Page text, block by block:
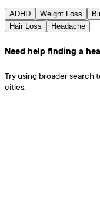
ADHD Weight Loss
Hair Loss
Headache
Need help finding a
Try using broader search
cities.